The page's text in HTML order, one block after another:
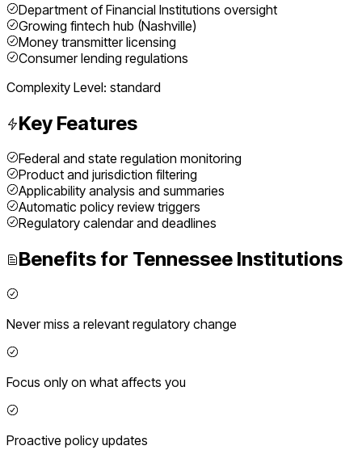
Department of Financial Institutions oversight
Growing fintech hub (Nashville)
Money transmitter licensing
Consumer lending regulations
Complexity Level: standard
Key Features
Federal and state regulation monitoring
Product and jurisdiction filtering
Applicability analysis and summaries
Automatic policy review triggers
Regulatory calendar and deadlines
Benefits for Tennessee Institutions
Never miss a relevant regulatory change
Focus only on what affects you
Proactive policy updates